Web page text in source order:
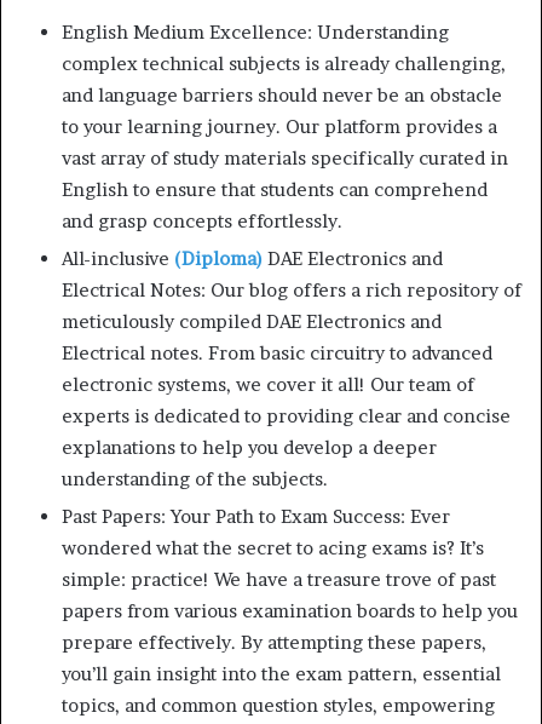
English Medium Excellence: Understanding
complex technical subjects is already challenging,
and language barriers should never be an obstacle
to your learning journey. Our platform provides a
vast array of study materials specifically curated in
English to ensure that students can comprehend
and grasp concepts effortlessly.
All-inclusive (Diploma) DAE Electronics and
Electrical Notes: Our blog offers a rich repository of
meticulously compiled DAE Electronics and
Electrical notes. From basic circuitry to advanced
electronic systems, we cover it all! Our team of
experts is dedicated to providing clear and concise
explanations to help you develop a deeper
understanding of the subjects.
Past Papers: Your Path to Exam Success: Ever
wondered what the secret to acing exams is? It’s
simple: practice! We have a treasure trove of past
papers from various examination boards to help you
prepare effectively. By attempting these papers,
you’ll gain insight into the exam pattern, essential
topics, and common question styles, empowering